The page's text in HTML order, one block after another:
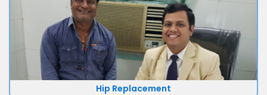
Hip Replacement